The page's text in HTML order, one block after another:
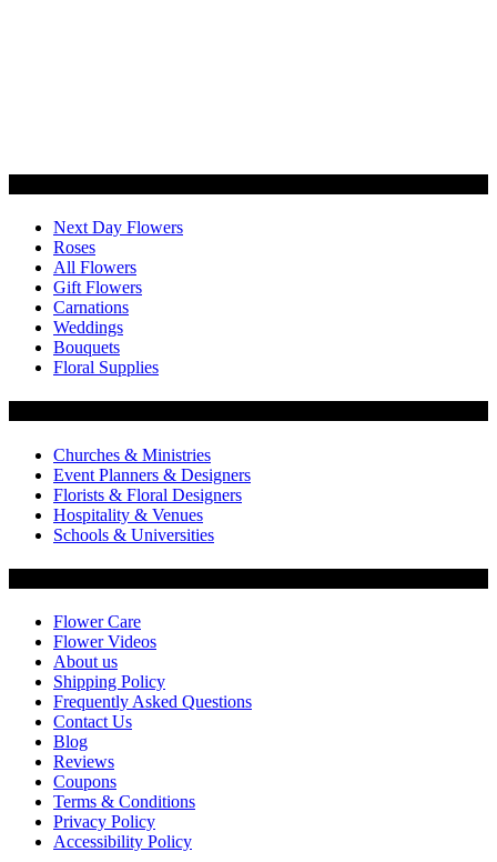
Next Day Flowers
Roses
All Flowers
Gift Flowers
Carnations
Weddings
Bouquets
Floral Supplies
Churches & Ministries
Event Planners & Designers
Florists & Floral Designers
Hospitality & Venues
Schools & Universities
Flower Care
Flower Videos
About us
Shipping Policy
Frequently Asked Questions
Contact Us
Blog
Reviews
Coupons
Terms & Conditions
Privacy Policy
Accessibility Policy